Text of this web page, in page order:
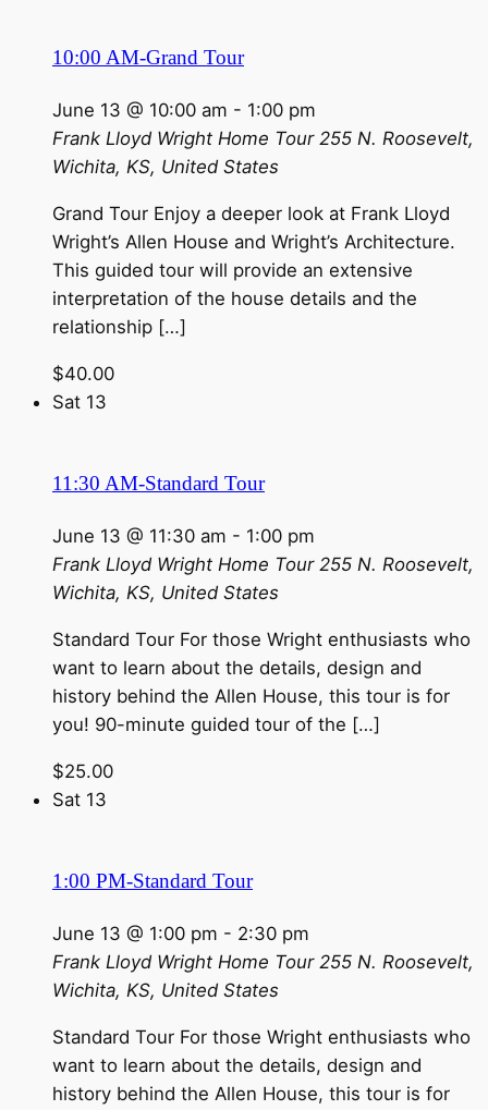
10:00 AM-Grand Tour
June 13 @ 10:00 am - 1:00 pm
Frank Lloyd Wright Home Tour 255 N. Roosevelt,
Wichita, KS, United States
Grand Tour Enjoy a deeper look at Frank Lloyd
Wright’s Allen House and Wright’s Architecture.
This guided tour will provide an extensive
interpretation of the house details and the
relationship […]
$40.00
Sat 13
11:30 AM-Standard Tour
June 13 @ 11:30 am - 1:00 pm
Frank Lloyd Wright Home Tour 255 N. Roosevelt,
Wichita, KS, United States
Standard Tour For those Wright enthusiasts who
want to learn about the details, design and
history behind the Allen House, this tour is for
you! 90-minute guided tour of the […]
$25.00
Sat 13
1:00 PM-Standard Tour
June 13 @ 1:00 pm - 2:30 pm
Frank Lloyd Wright Home Tour 255 N. Roosevelt,
Wichita, KS, United States
Standard Tour For those Wright enthusiasts who
want to learn about the details, design and
history behind the Allen House, this tour is for